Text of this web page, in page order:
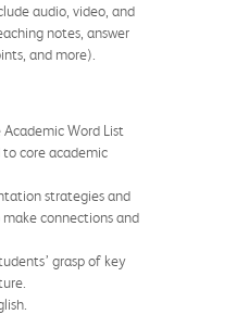
audio, video, and
notes, answer
and more).
Word List
core academic
strategies and
connections and
grasp of key